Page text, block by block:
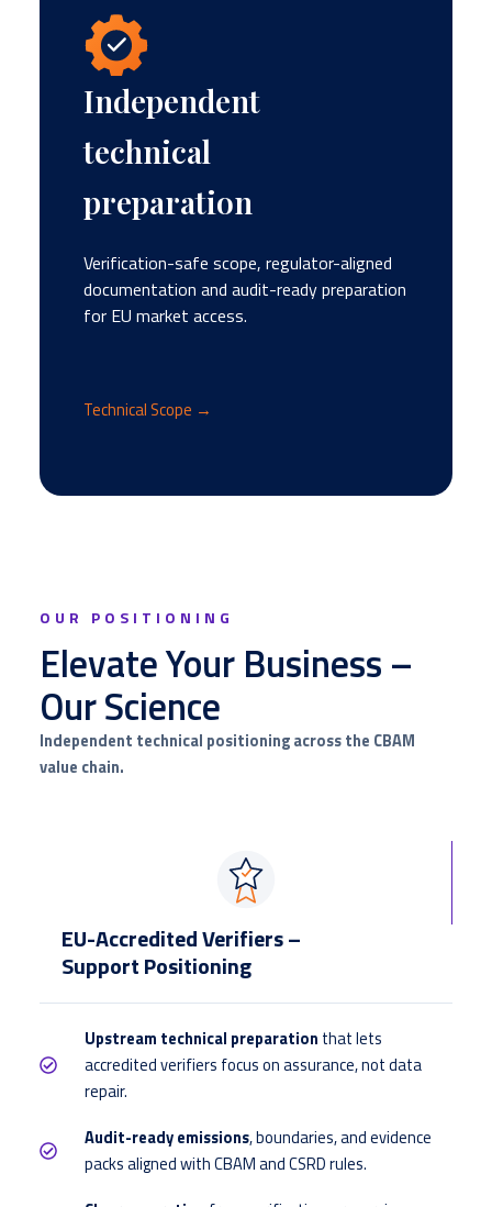
Independent
technical
preparation
Verification-safe scope, regulator-aligned
documentation and audit-ready preparation
for EU market access.
Technical Scope →
OUR POSITIONING
Elevate Your Business –
Our Science
Independent technical positioning across the CBAM
value chain.
EU-Accredited Verifiers –
Support Positioning
Upstream technical preparation that lets
accredited verifiers focus on assurance, not data
repair.
Audit-ready emissions, boundaries, and evidence
packs aligned with CBAM and CSRD rules.